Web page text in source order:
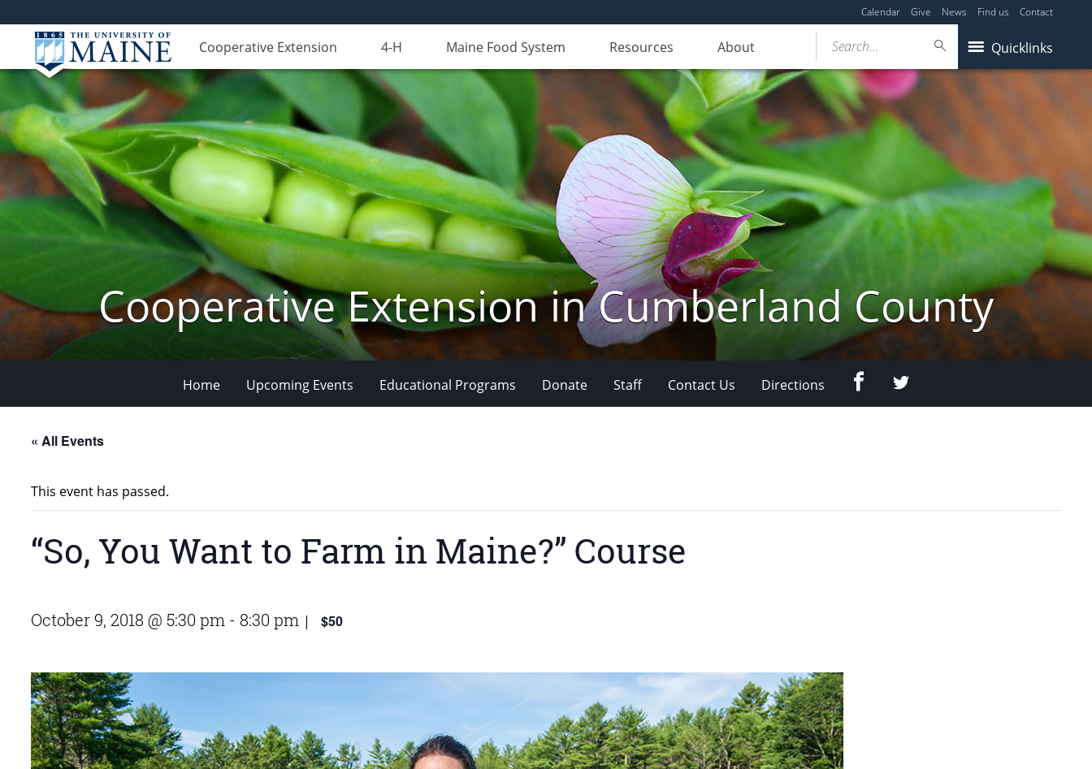
Calendar Give News Find us Contact
Cooperative Extension 4-H Maine Food System Resources About Quicklinks
Search...
Cooperative Extension in Cumberland County
Home Upcoming Events Educational Programs Donate Staff Contact Us Directions FacebookTwitter
« All Events
This event has passed.
“So, You Want to Farm in Maine?” Course
October 9, 2018 @ 5:30 pm - 8:30 pm | $50